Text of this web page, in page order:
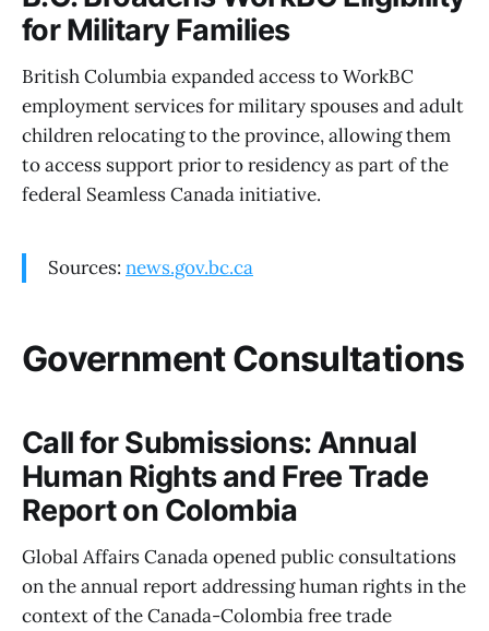
for Military Families
British Columbia expanded access to WorkBC
employment services for military spouses and adult
children relocating to the province, allowing them
to access support prior to residency as part of the
federal Seamless Canada initiative.
Sources: news.gov.bc.ca
Government Consultations
Call for Submissions: Annual
Human Rights and Free Trade
Report on Colombia
Global Affairs Canada opened public consultations
on the annual report addressing human rights in the
context of the Canada-Colombia free trade